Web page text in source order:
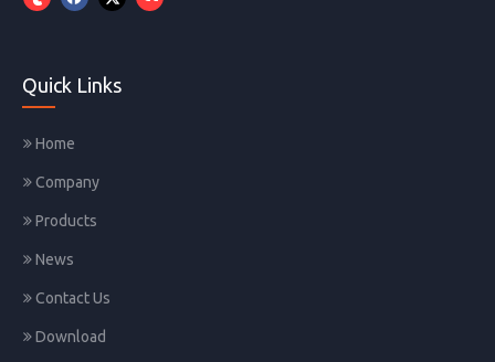
Quick Links
Home
Company
Products
News
Contact Us
Download